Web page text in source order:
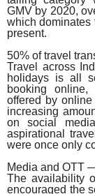
GMV by 2020,
which dominates
present.
50% of travel
Travel across
holidays is all
booking online,
offered by online
increasing
on social
aspirational
were once only
Media and OTT
The availability
encouraged the